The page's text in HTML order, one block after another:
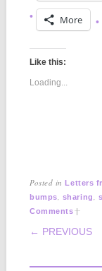
More
Like this:
Loading...
Posted inLetters
bumps, sharing,
Comments |
POST
← PREVIOUS